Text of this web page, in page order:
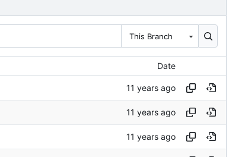
This Branch
Date